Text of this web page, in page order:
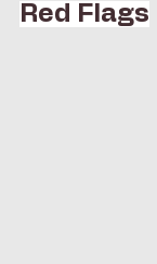
Red Flags